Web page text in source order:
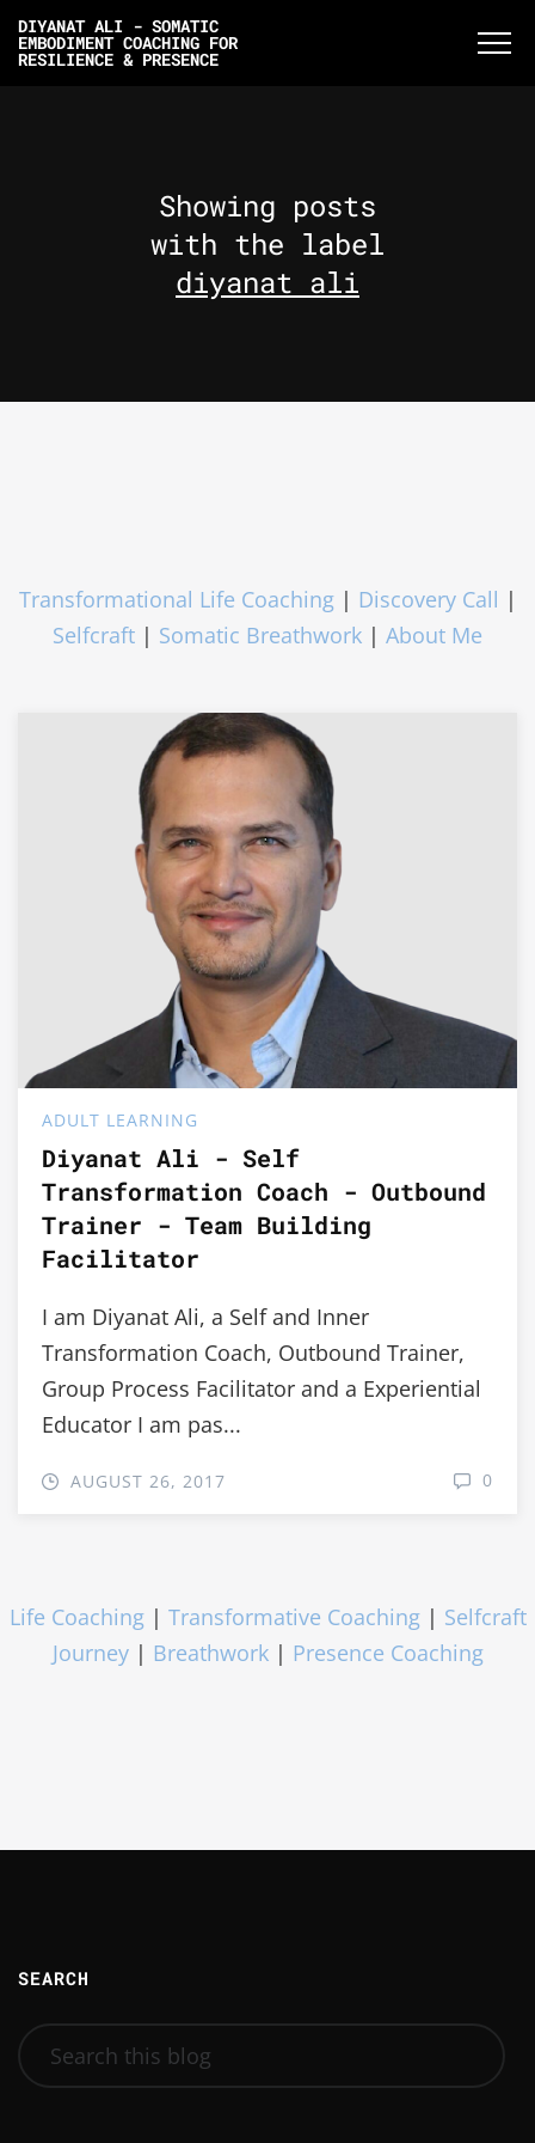
DIYANAT ALI - SOMATIC
EMBODIMENT COACHING FOR
RESILIENCE & PRESENCE
Showing posts
with the label
diyanat ali
Transformational Life Coaching| Discovery Call |
Selfcraft | Somatic Breathwork | About Me
ADULT LEARNING
Diyanat Ali - Self
Transformation Coach - Outbound
Trainer - Team Building
Facilitator
I am Diyanat Ali, a Self and Inner
Transformation Coach, Outbound Trainer,
Group Process Facilitator and a Experiential
Educator I am pas...
AUGUST 26, 2017 0
Life Coaching| Transformative Coaching| Selfcraft
Journey | Breathwork| Presence Coaching
SEARCH